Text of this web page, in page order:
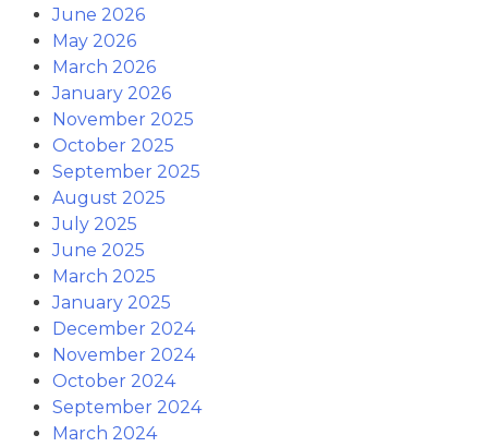
June 2026
May 2026
March 2026
January 2026
November 2025
October 2025
September 2025
August 2025
July 2025
June 2025
March 2025
January 2025
December 2024
November 2024
October 2024
September 2024
March 2024